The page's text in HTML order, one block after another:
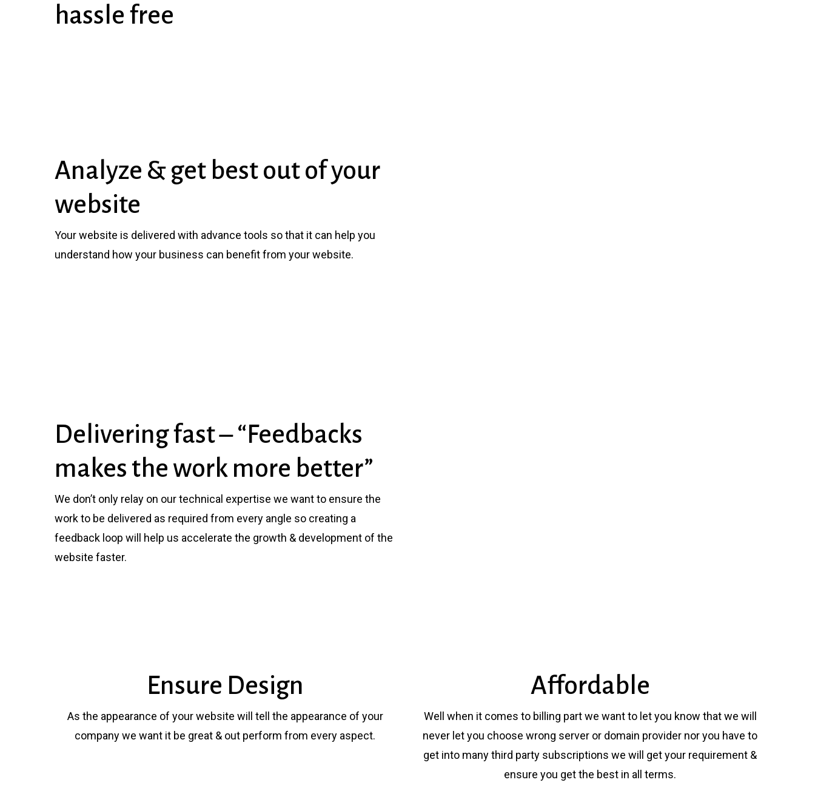
hassle free
Analyze & get best out of your
website
Your website is delivered with advance tools so that it can help you
understand how your business can benefit from your website.
Delivering fast – “Feedbacks
makes the work more better”
We don’t only relay on our technical expertise we want to ensure the
work to be delivered as required from every angle so creating a
feedback loop will help us accelerate the growth & development of the
website faster.
Ensure Design
As the appearance of your website will tell the appearance of your
company we want it be great & out perform from every aspect.
Affordable
Well when it comes to billing part we want to let you know that we will
never let you choose wrong server or domain provider nor you have to
get into many third party subscriptions we will get your requirement &
ensure you get the best in all terms.